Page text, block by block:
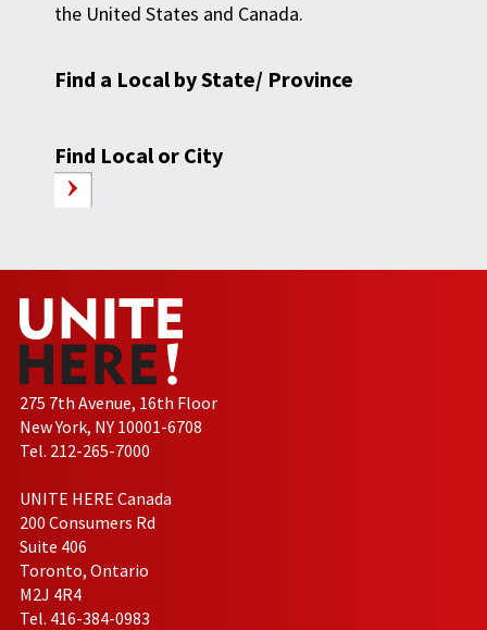
the United States and Canada.
Find a Local by State/ Province
Find Local or City
275 7th Avenue, 16th Floor
New York, NY 10001-6708
Tel. 212-265-7000
UNITE HERE Canada
200 Consumers Rd
Suite 406
Toronto, Ontario
M2J 4R4
Tel. 416-384-0983